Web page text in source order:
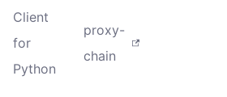
Client
for
Python
proxy-
chain